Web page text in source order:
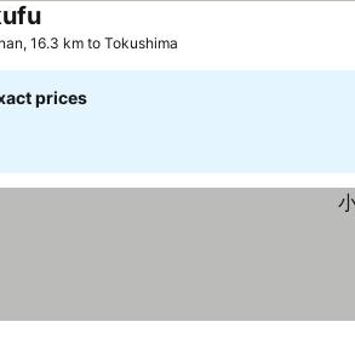
16.3 km to Tokushima
prices